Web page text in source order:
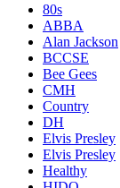
80s
ABBA
Alan Jackson
BCCSE
Bee Gees
CMH
Country
DH
Elvis Presley
Elvis Presley
Healthy